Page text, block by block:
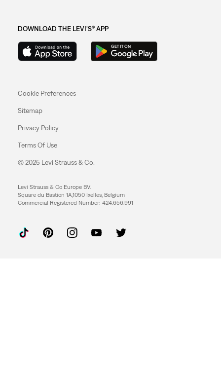
DOWNLOAD THE LEVI'S® APP
Cookie Preferences
Sitemap
Privacy Policy
Terms Of Use
© 2025 Levi Strauss & Co.
Levi Strauss & Co Europe BV.
Square du Bastion 1A,1050 Ixelles, Belgium
Commercial Registered Number: 424.656.991